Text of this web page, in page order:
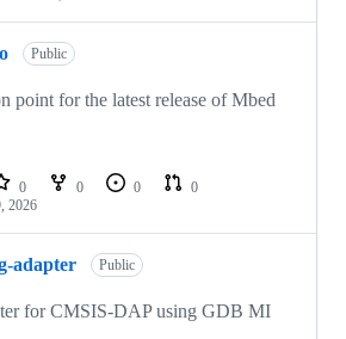
Public
point for the latest release of Mbed
0 0 0
0
2026
adapter Public
for CMSIS-DAP using GDB MI